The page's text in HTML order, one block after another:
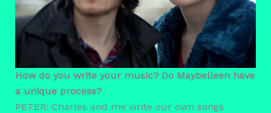
How do you write your music? Do Maybelleen have
a unique process?
PETER: Charles and me write our own songs